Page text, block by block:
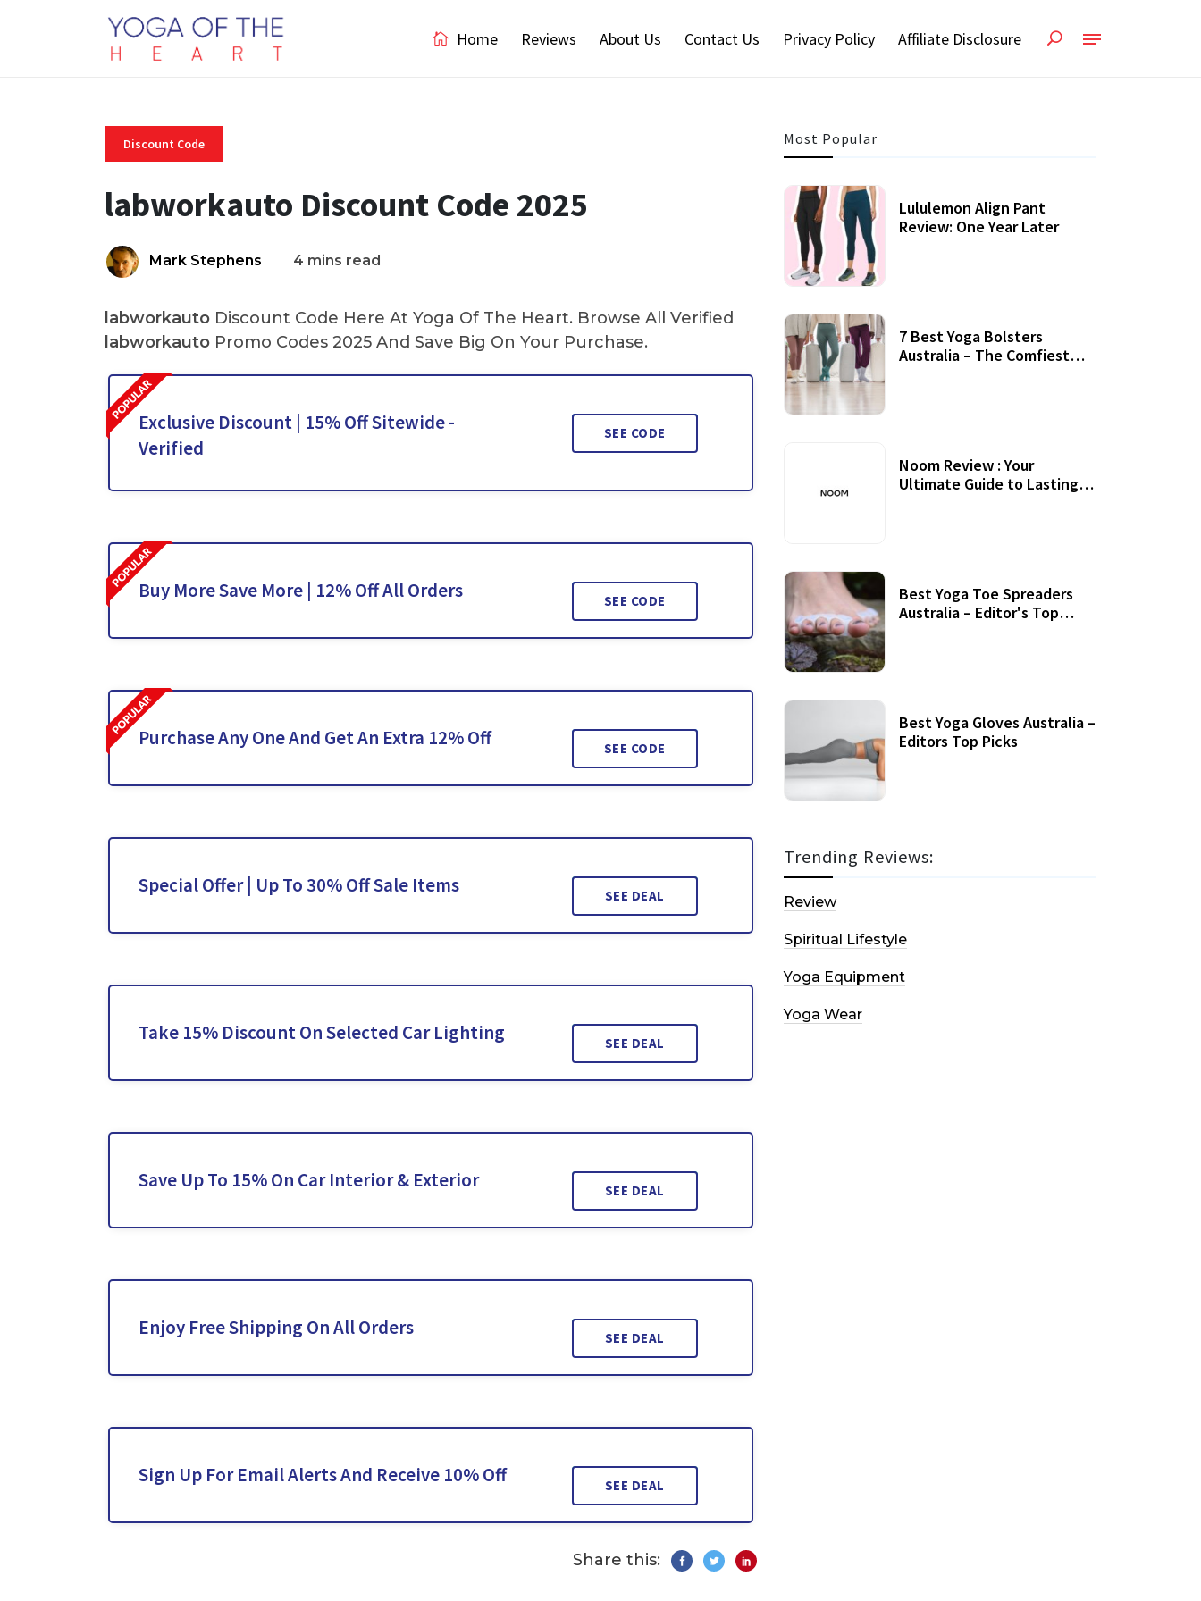
Home Reviews About Us Contact Us Privacy Policy Affiliate Disclosure
Discount Code
labworkauto Discount Code 2025
Mark Stephens 4 mins read
labworkauto Discount Code Here At Yoga Of The Heart. Browse All Verified
labworkauto Promo Codes 2025 And Save Big On Your Purchase.
Exclusive Discount | 15% Off Sitewide -
Verified
SEE CODE
Buy More Save More | 12% Off All Orders SEE CODE
Purchase Any One And Get An Extra 12% Off SEE CODE
Special Offer | Up To 30% Off Sale Items SEE DEAL
Take 15% Discount On Selected Car Lighting SEE DEAL
Save Up To 15% On Car Interior & Exterior SEE DEAL
Enjoy Free Shipping On All Orders SEE DEAL
Sign Up For Email Alerts And Receive 10% Off SEE DEAL
Share this:
Most Popular
Lululemon Align Pant
Review: One Year Later
7 Best Yoga Bolsters
Australia – The Comfiest
Noom Review : Your
Ultimate Guide to Lasting
Best Yoga Toe Spreaders
Australia – Editor's Top
Best Yoga Gloves Australia –
Editors Top Picks
Trending Reviews:
Review
Spiritual Lifestyle
Yoga Equipment
Yoga Wear